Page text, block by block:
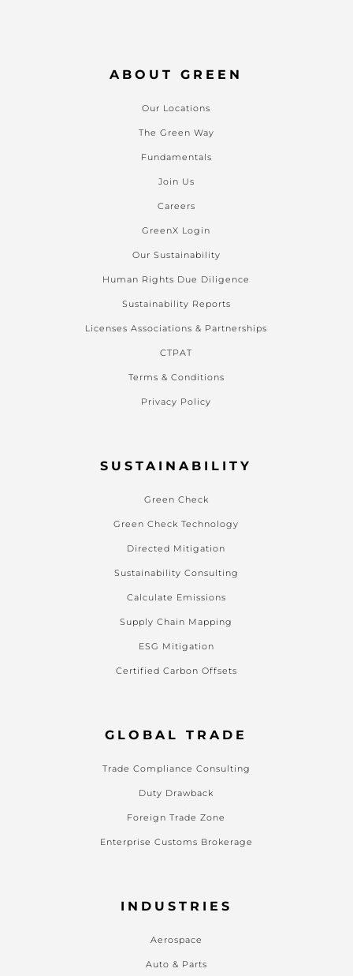
ABOUT GREEN
Our Locations
The Green Way
Fundamentals
Join Us
Careers
GreenX Login
Our Sustainability
Human Rights Due Diligence
Sustainability Reports
Licenses Associations & Partnerships
CTPAT
Terms & Conditions
Privacy Policy
SUSTAINABILITY
Green Check
Green Check Technology
Directed Mitigation
Sustainability Consulting
Calculate Emissions
Supply Chain Mapping
ESG Mitigation
Certified Carbon Offsets
GLOBAL TRADE
Trade Compliance Consulting
Duty Drawback
Foreign Trade Zone
Enterprise Customs Brokerage
INDUSTRIES
Aerospace
Auto & Parts